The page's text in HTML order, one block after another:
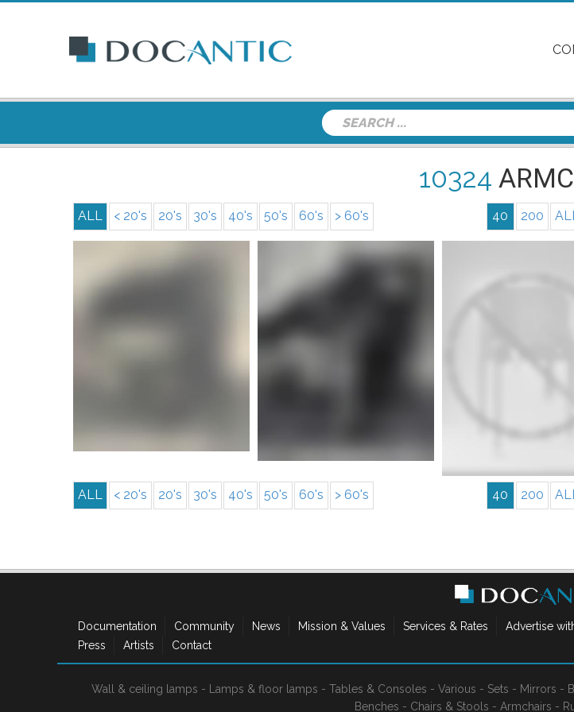
10324
ALL < 20's 20's 30's 40's 50's 60's > 60's 40 200
ALL < 20's 20's 30's 40's 50's 60's > 60's 40 200
Documentation Community News Mission & Values Services & Rates Advertise
Press
Artists Contact
Wall & ceiling lamps - Lamps & floor lamps - Tables & Consoles - Various - Sets - Mirrors -
Benches - Chairs & Stools - Armchairs -